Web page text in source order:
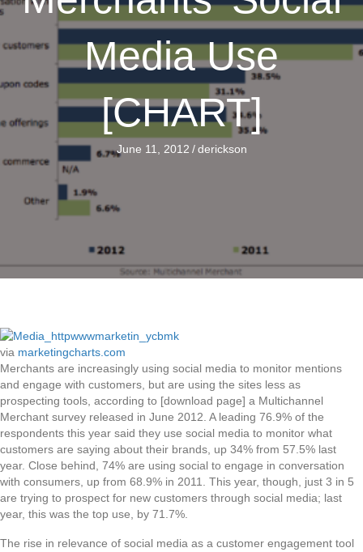
Media Use
[CHART]
June 11, 2012 / derickson
via marketingcharts.com
Merchants are increasingly using social media to monitor mentions
and engage with customers, but are using the sites less as
prospecting tools, according to [download page] a Multichannel
Merchant survey released in June 2012. A leading 76.9% of the
respondents this year said they use social media to monitor what
customers are saying about their brands, up 34% from 57.5% last
year. Close behind, 74% are using social to engage in conversation
with consumers, up from 68.9% in 2011. This year, though, just 3 in 5
are trying to prospect for new customers through social media; last
year, this was the top use, by 71.7%.
The rise in relevance of social media as a customer engagement tool